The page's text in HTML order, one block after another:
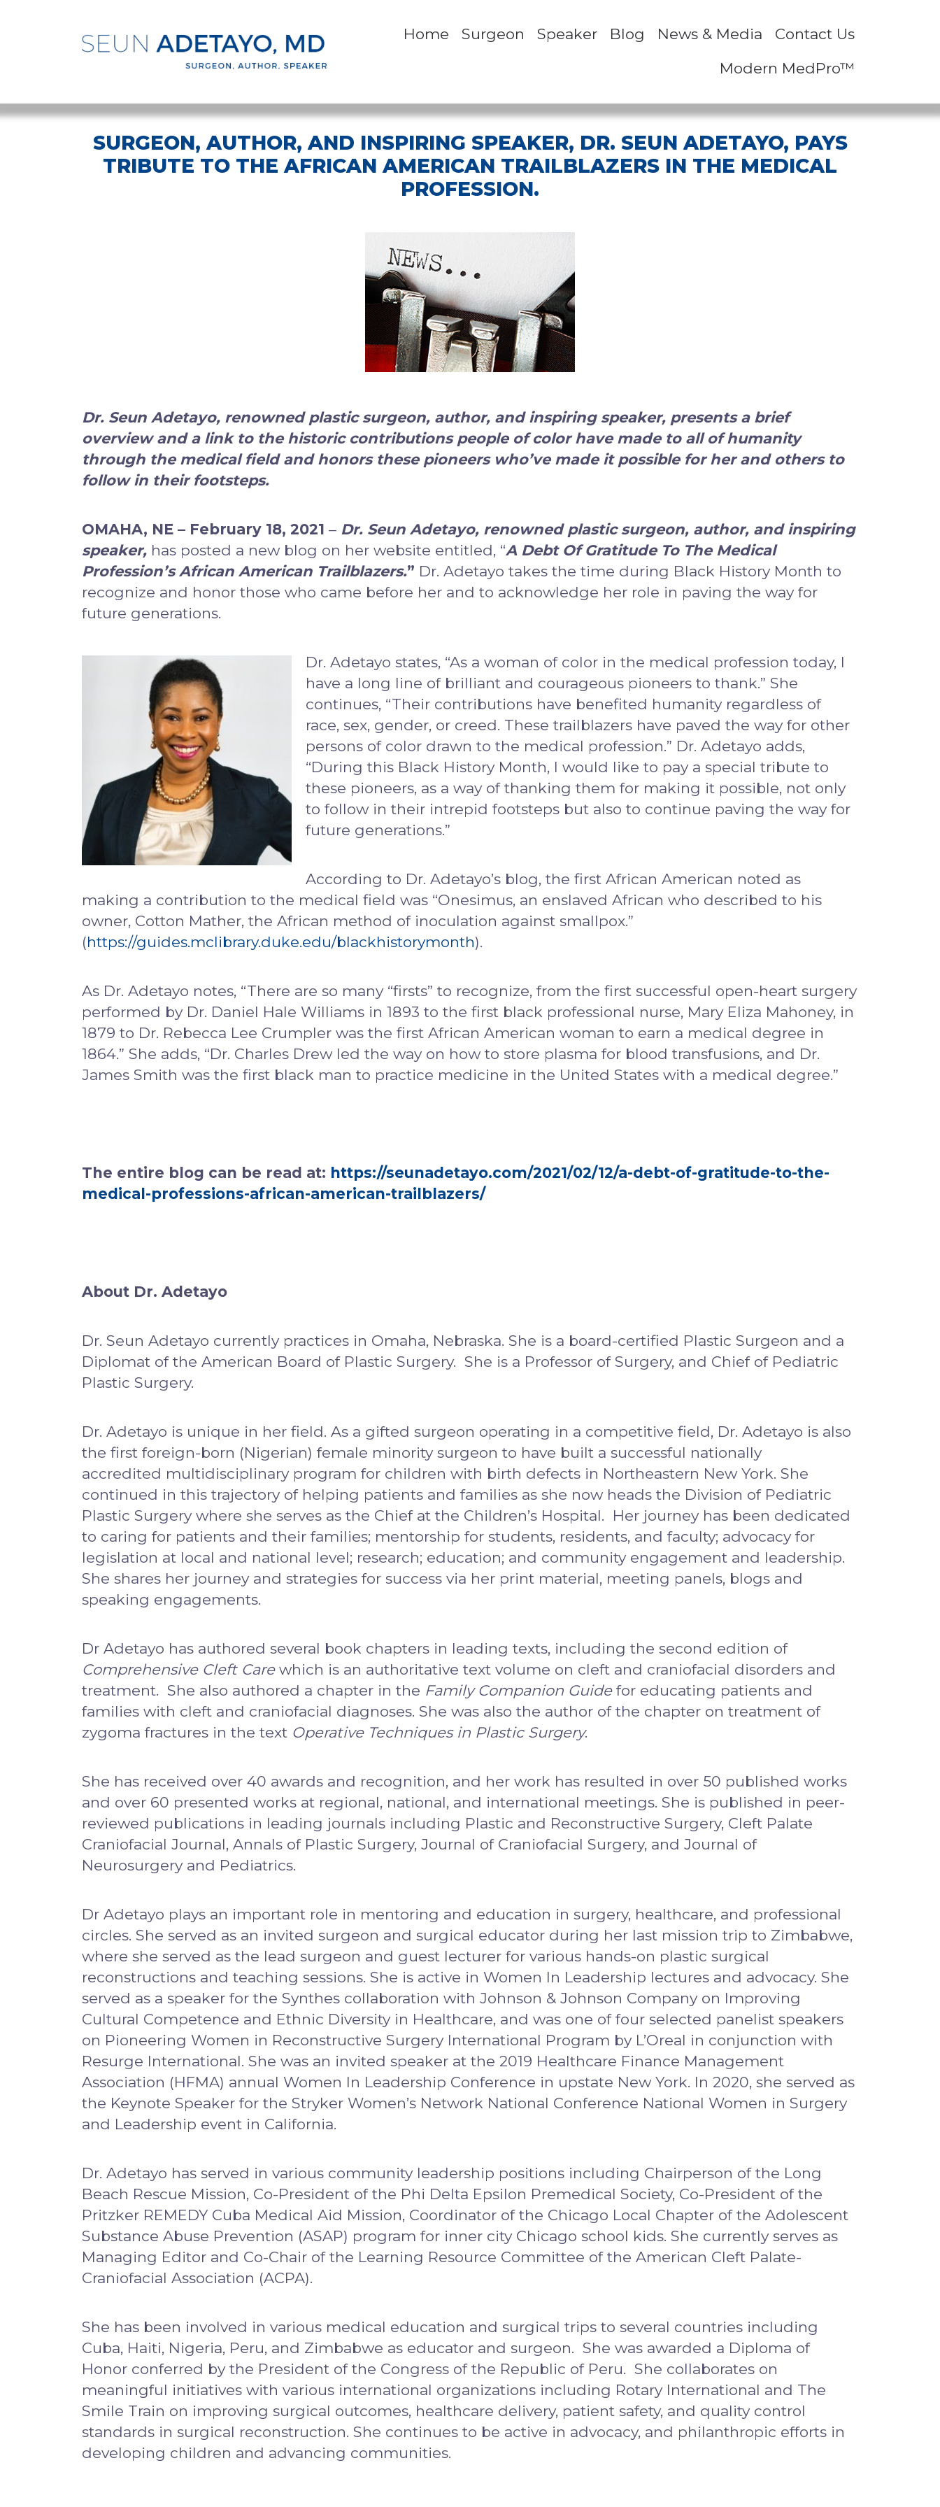
Home Surgeon Speaker Blog News & Media
Contact Us
Modern MedPro™
SURGEON, AUTHOR, AND INSPIRING SPEAKER, DR. SEUN ADETAYO, PAYS
TRIBUTE TO THE AFRICAN AMERICAN TRAILBLAZERS IN THE MEDICAL
PROFESSION.
Dr. Seun Adetayo, renowned plastic surgeon, author, and inspiring speaker, presents a brief
overview and a link to the historic contributions people of color have made to all of humanity
through the medical field and honors these pioneers who’ve made it possible for her and others to
follow in their footsteps.
OMAHA, NE – February 18, 2021 – Dr. Seun Adetayo, renowned plastic surgeon, author, and inspiring
speaker, has posted a new blog on her website entitled, “A Debt Of Gratitude To The Medical
Profession’s African American Trailblazers.” Dr. Adetayo takes the time during Black History Month to
recognize and honor those who came before her and to acknowledge her role in paving the way for
future generations.
Dr. Adetayo states, “As a woman of color in the medical profession today, I
have a long line of brilliant and courageous pioneers to thank.” She
continues, “Their contributions have benefited humanity regardless of
race, sex, gender, or creed. These trailblazers have paved the way for other
persons of color drawn to the medical profession.” Dr. Adetayo adds,
“During this Black History Month, I would like to pay a special tribute to
these pioneers, as a way of thanking them for making it possible, not only
to follow in their intrepid footsteps but also to continue paving the way for
future generations.”
According to Dr. Adetayo’s blog, the first African American noted as
making a contribution to the medical field was “Onesimus, an enslaved African who described to his
owner, Cotton Mather, the African method of inoculation against smallpox.”
(https://guides.mclibrary.duke.edu/blackhistorymonth).
As Dr. Adetayo notes, “There are so many “firsts” to recognize, from the first successful open-heart surgery
performed by Dr. Daniel Hale Williams in 1893 to the first black professional nurse, Mary Eliza Mahoney, in
1879 to Dr. Rebecca Lee Crumpler was the first African American woman to earn a medical degree in
1864.” She adds, “Dr. Charles Drew led the way on how to store plasma for blood transfusions, and Dr.
James Smith was the first black man to practice medicine in the United States with a medical degree.”
The entire blog can be read at: https://seunadetayo.com/2021/02/12/a-debt-of-gratitude-to-the-
medical-professions-african-american-trailblazers/
About Dr. Adetayo
Dr. Seun Adetayo currently practices in Omaha, Nebraska. She is a board-certified Plastic Surgeon and a
Diplomat of the American Board of Plastic Surgery. She is a Professor of Surgery, and Chief of Pediatric
Plastic Surgery.
Dr. Adetayo is unique in her field. As a gifted surgeon operating in a competitive field, Dr. Adetayo is also
the first foreign-born (Nigerian) female minority surgeon to have built a successful nationally
accredited multidisciplinary program for children with birth defects in Northeastern New York. She
continued in this trajectory of helping patients and families as she now heads the Division of Pediatric
Plastic Surgery where she serves as the Chief at the Children’s Hospital. Her journey has been dedicated
to caring for patients and their families; mentorship for students, residents, and faculty; advocacy for
legislation at local and national level; research; education; and community engagement and leadership.
She shares her journey and strategies for success via her print material, meeting panels, blogs and
speaking engagements.
Dr Adetayo has authored several book chapters in leading texts, including the second edition of
Comprehensive Cleft Carewhich is an authoritative text volume on cleft and craniofacial disorders and
treatment. She also authored a chapter in the Family Companion Guidefor educating patients and
families with cleft and craniofacial diagnoses. She was also the author of the chapter on treatment of
zygoma fractures in the text Operative Techniques in Plastic Surgery.
She has received over 40 awards and recognition, and her work has resulted in over 50 published works
and over 60 presented works at regional, national, and international meetings. She is published in peer-
reviewed publications in leading journals including Plastic and Reconstructive Surgery, Cleft Palate
Craniofacial Journal, Annals of Plastic Surgery, Journal of Craniofacial Surgery, and Journal of
Neurosurgery and Pediatrics.
Dr Adetayo plays an important role in mentoring and education in surgery, healthcare, and professional
circles. She served as an invited surgeon and surgical educator during her last mission trip to Zimbabwe,
where she served as the lead surgeon and guest lecturer for various hands-on plastic surgical
reconstructions and teaching sessions. She is active in Women In Leadership lectures and advocacy. She
served as a speaker for the Synthes collaboration with Johnson & Johnson Company on Improving
Cultural Competence and Ethnic Diversity in Healthcare, and was one of four selected panelist speakers
on Pioneering Women in Reconstructive Surgery International Program by L’Oreal in conjunction with
Resurge International. She was an invited speaker at the 2019 Healthcare Finance Management
Association (HFMA) annual Women In Leadership Conference in upstate New York. In 2020, she served as
the Keynote Speaker for the Stryker Women’s Network National Conference National Women in Surgery
and Leadership event in California.
Dr. Adetayo has served in various community leadership positions including Chairperson of the Long
Beach Rescue Mission, Co-President of the Phi Delta Epsilon Premedical Society, Co-President of the
Pritzker REMEDY Cuba Medical Aid Mission, Coordinator of the Chicago Local Chapter of the Adolescent
Substance Abuse Prevention (ASAP) program for inner city Chicago school kids. She currently serves as
Managing Editor and Co-Chair of the Learning Resource Committee of the American Cleft Palate-
Craniofacial Association (ACPA).
She has been involved in various medical education and surgical trips to several countries including
Cuba, Haiti, Nigeria, Peru, and Zimbabwe as educator and surgeon. She was awarded a Diploma of
Honor conferred by the President of the Congress of the Republic of Peru. She collaborates on
meaningful initiatives with various international organizations including Rotary International and The
Smile Train on improving surgical outcomes, healthcare delivery, patient safety, and quality control
standards in surgical reconstruction. She continues to be active in advocacy, and philanthropic efforts in
developing children and advancing communities.